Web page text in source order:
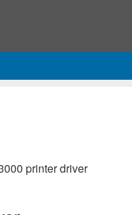
printer driver